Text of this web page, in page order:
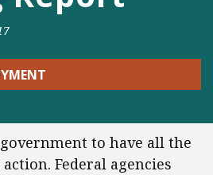
to have all the
Federal agencies